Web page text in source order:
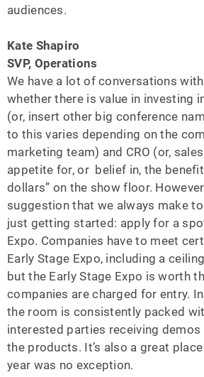
audiences.
Kate Shapiro
SVP, Operations
We have a lot of conversations
whether there is value in investing
(or, insert other big conference
to this varies depending on the
marketing team) and CRO (or,
appetite for, or belief in, the
dollars” on the show floor.
suggestion that we always make
just getting started: apply for a
Expo. Companies have to meet
Early Stage Expo, including a
but the Early Stage Expo is worth
companies are charged for entry.
the room is consistently packed
interested parties receiving demos
the products. It’s also a great
year was no exception.